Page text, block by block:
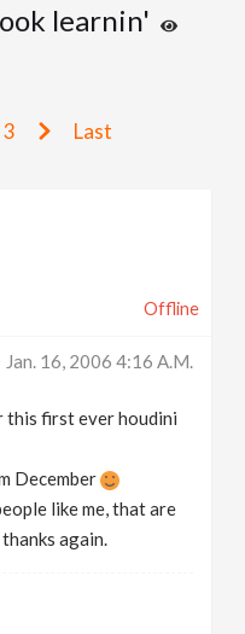
learnin'
3 Last
Offline
Jan. 16, 2006 4:16 A.m.
this first ever houdini
December
like me, that are
again.